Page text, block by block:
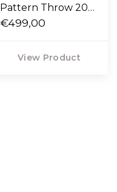
Pattern Throw 200
x 130
€499,00
View Product